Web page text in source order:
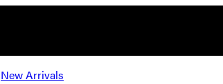
New Arrivals